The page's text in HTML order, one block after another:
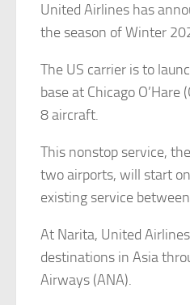
United Airlines has
the season of Winter
The US carrier is to
base at Chicago
8 aircraft.
This nonstop service,
two airports, will start
existing service
At Narita, United
destinations in Asia
Airways (ANA).